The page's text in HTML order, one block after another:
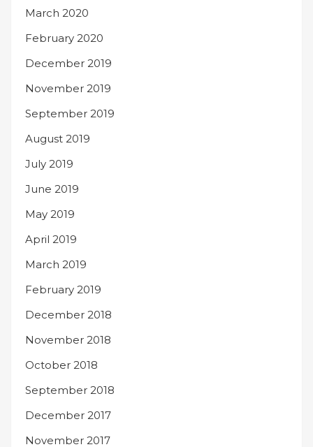
March 2020
February 2020
December 2019
November 2019
September 2019
August 2019
July 2019
June 2019
May 2019
April 2019
March 2019
February 2019
December 2018
November 2018
October 2018
September 2018
December 2017
November 2017